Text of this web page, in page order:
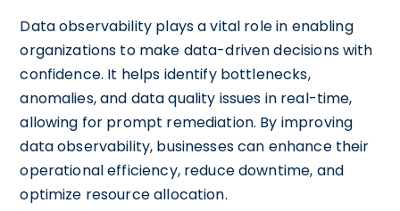
Data observability plays a vital role in enabling
organizations to make data-driven decisions with
confidence. It helps identify bottlenecks,
anomalies, and data quality issues in real-time,
allowing for prompt remediation. By improving
data observability, businesses can enhance their
operational efficiency, reduce downtime, and
optimize resource allocation.